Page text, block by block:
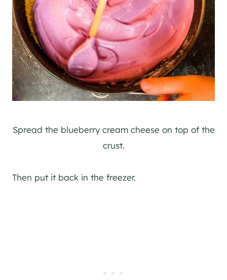
Spread the blueberry cream cheese on top of the
crust.
Then put it back in the freezer.